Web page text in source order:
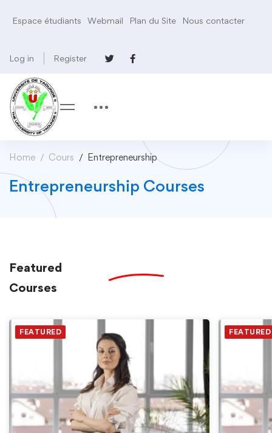
Espace étudiants Webmail Plan du Site Nous contacter
Log in Register
Home Cours Entrepreneurship
Entrepreneurship Courses
Featured
Courses
FEATURED FEATURED